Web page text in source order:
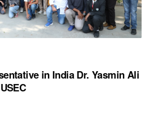
in India Dr. Yasmin Ali